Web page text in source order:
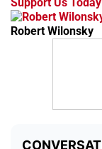
Robert Wilonsky